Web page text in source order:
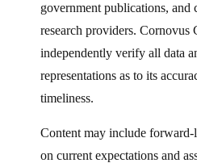
government publications, and
research providers. Cornovus
independently verify all data
representations as to its
timeliness.
Content may include forward-
on current expectations and